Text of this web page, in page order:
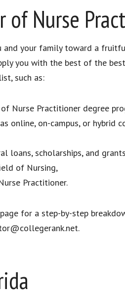
Nurse
your family toward a
you with the best of the
such as:
Nurse Practitioner degree
online, on-campus, or hybrid
loans, scholarships, and
of Nursing,
Practitioner.
page for a step-by-step